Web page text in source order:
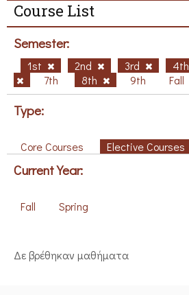
Course List
Semester:
1st 2nd 3rd 4th
7th
8th 9th Fall
Type:
Core Courses Elective Courses
Current Year:
Fall Spring
Δε βρέθηκαν μαθήματα